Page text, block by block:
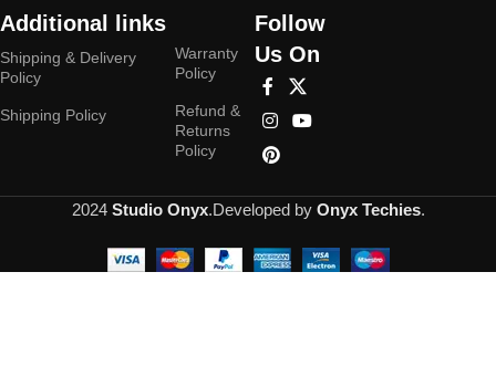
Additional links
Shipping & Delivery
Policy
Shipping Policy
Warranty
Policy
Refund &
Returns
Policy
Follow
Us On
2024 Studio Onyx.Developed by Onyx Techies.